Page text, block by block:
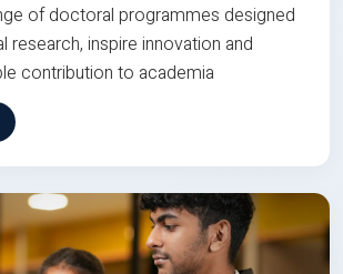
of doctoral programmes designed
research, inspire innovation and
contribution to academia